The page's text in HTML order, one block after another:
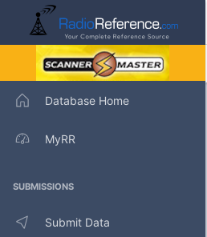
Database Home
MyRR
SUBMISSIONS
Submit Data